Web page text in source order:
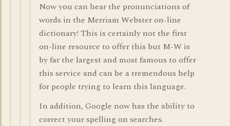
Now you can hear the pronunciations of
words in the Merriam Webster on-line
dictionary! This is certainly not the first
on-line resource to offer this but M-W is
by far the largest and most famous to offer
this service and can be a tremendous help
for people trying to learn this language.
In addition, Google now has the ability to
correct your spelling on searches.